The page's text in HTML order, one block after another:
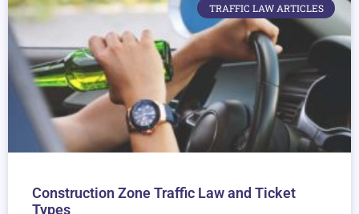
TRAFFIC LAW ARTICLES
Construction Zone Traffic Law and Ticket
Types